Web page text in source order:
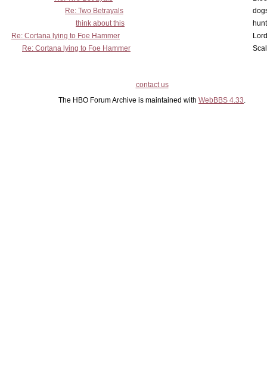
Re: Two Betrayals
think about this
Re: Cortana lying to Foe Hammer
Re: Cortana lying to Foe Hammer
contact us
The HBO Forum Archive is maintained with WebBBS 4.33.